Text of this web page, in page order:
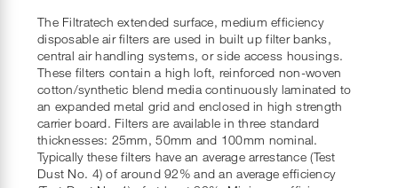
The Filtratech extended surface, medium efficiency
disposable air filters are used in built up filter banks,
central air handling systems, or side access housings.
These filters contain a high loft, reinforced non-woven
cotton/synthetic blend media continuously laminated to
an expanded metal grid and enclosed in high strength
carrier board. Filters are available in three standard
thicknesses: 25mm, 50mm and 100mm nominal.
Typically these filters have an average arrestance (Test
Dust No. 4) of around 92% and an average efficiency